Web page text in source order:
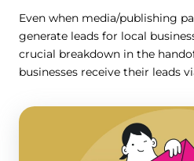
Even when media/publishing
generate leads for local
crucial breakdown in the
businesses receive their leads